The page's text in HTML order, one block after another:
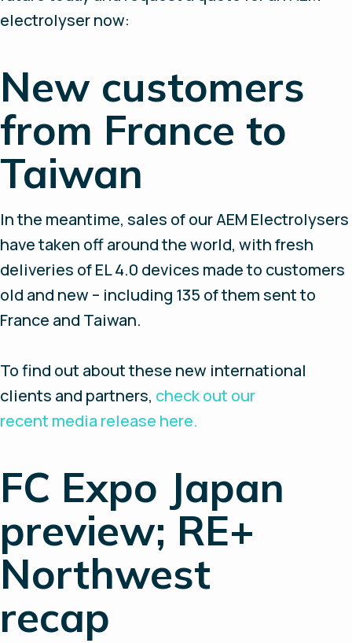
electrolyser now:
New customers
from France to
Taiwan
In the meantime, sales of our AEM Electrolysers
have taken off around the world, with fresh
deliveries of EL 4.0 devices made to customers
old and new – including 135 of them sent to
France and Taiwan.
To find out about these new international
clients and partners, check out our
recent media release here.
FC Expo Japan
preview; RE+
Northwest
recap